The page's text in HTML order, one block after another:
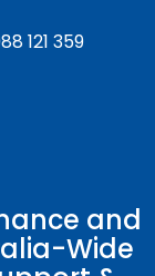
121 359
and
Wide